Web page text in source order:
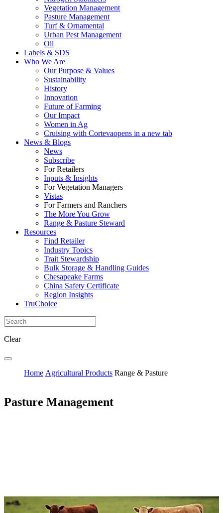
Vegetation Management
Pasture Management
Turf & Ornamental
Urban Pest Management
Oil
Labels & SDS
Who We Are
Our Purpose & Values
Sustainability
History
Innovation
Future of Farming
Our Impact
Women in Ag
Cruising with Cortevaopens in a new tab
News & Blogs
News
Subscribe
For Retailers
Inputs & Insights
For Vegetation Managers
Vistas
For Farmers and Ranchers
The More You Grow
Range & Pasture Steward
Resources
Find Retailer
Industry Topics
Trait Stewardship
Bulk Storage & Handling Guides
Chesapeake Farms
China Safety Certificate
Region Insights
TruChoice
Clear
Home Agricultural Products Range & Pasture
Pasture Management